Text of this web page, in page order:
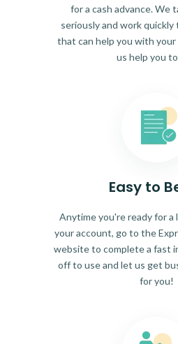
for a cash advance. We
seriously and work
that can help you with your
us help you
Easy to
Anytime you're ready for a
your account, go to the
website to complete a fast
off to use and let us get
for you!